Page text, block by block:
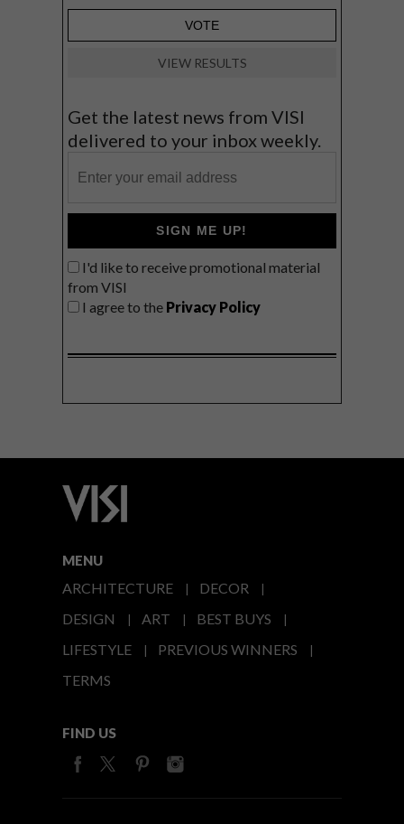
VIEW RESULTS
Get the latest news from VISI
delivered to your inbox weekly.
SIGN ME UP!
I'd like to receive promotional material
from VISI
I agree to the Privacy Policy
MENU
ARCHITECTURE
DECOR
DESIGN
ART
BEST BUYS
LIFESTYLE
PREVIOUS WINNERS
TERMS
FIND US